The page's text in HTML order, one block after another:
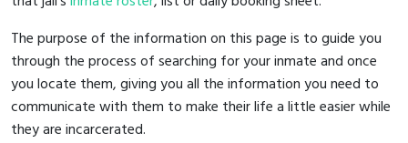
The purpose of the information on this page is to guide you
through the process of searching for your inmate and once
you locate them, giving you all the information you need to
communicate with them to make their life a little easier while
they are incarcerated.